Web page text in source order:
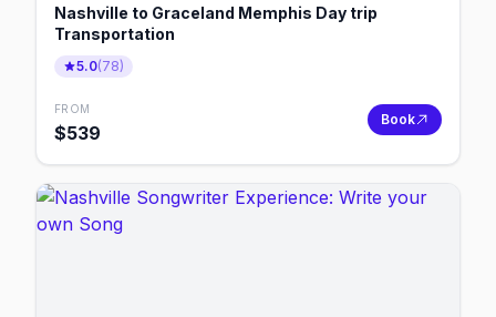
Nashville to Graceland Memphis Day trip
Transportation
5.0(78)
FROM
$539
Book